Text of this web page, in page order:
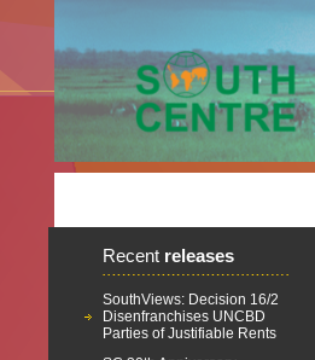
Recent releases
SouthViews: Decision 16/2
Disenfranchises UNCBD
Parties of Justifiable Rents